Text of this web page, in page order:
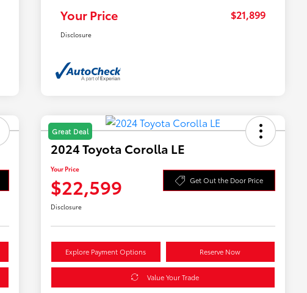
Your Price $21,899
Disclosure
Great Deal
2024 Toyota Corolla LE
Your Price
$22,599 Get Out the Door Price
Disclosure
Explore Payment Options Reserve Now
Value Your Trade